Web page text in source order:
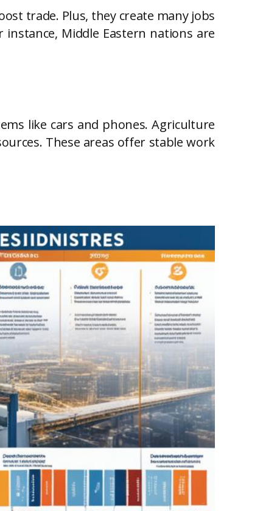
trade. Plus, they create many jobs
instance, Middle Eastern nations are
like cars and phones. Agriculture
These areas offer stable work